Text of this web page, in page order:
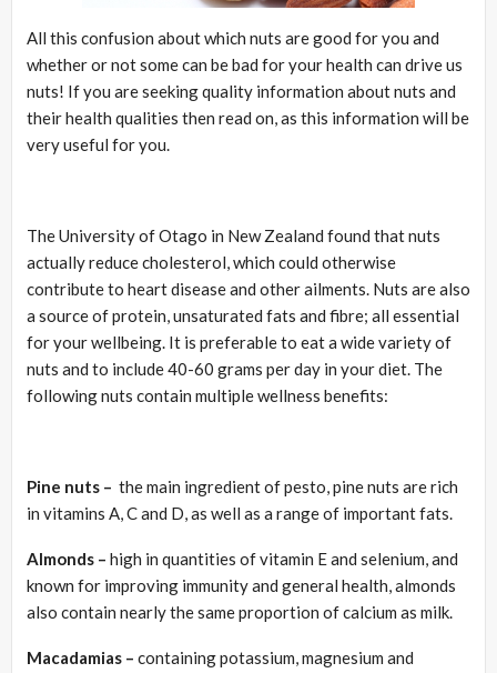
All this confusion about which nuts are good for you and
whether or not some can be bad for your health can drive us
nuts! If you are seeking quality information about nuts and
their health qualities then read on, as this information will be
very useful for you.
The University of Otago in New Zealand found that nuts
actually reduce cholesterol, which could otherwise
contribute to heart disease and other ailments. Nuts are also
a source of protein, unsaturated fats and fibre; all essential
for your wellbeing. It is preferable to eat a wide variety of
nuts and to include 40-60 grams per day in your diet. The
following nuts contain multiple wellness benefits:
Pine nuts – the main ingredient of pesto, pine nuts are rich
in vitamins A, C and D, as well as a range of important fats.
Almonds – high in quantities of vitamin E and selenium, and
known for improving immunity and general health, almonds
also contain nearly the same proportion of calcium as milk.
Macadamias – containing potassium, magnesium and